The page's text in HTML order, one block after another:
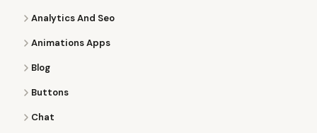
Analytics And Seo
Animations Apps
Blog
Buttons
Chat